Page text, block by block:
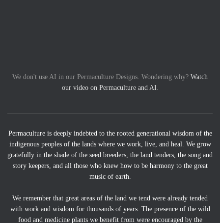
We don't use AI in our Permaculture Designs. Wondering why? Watch
our video on Permaculture and AI.
Permaculture is deeply indebted to the rooted generational wisdom of the
indigenous peoples of the lands where we work, live, and heal. We grow
gratefully in the shade of the seed breeders, the land tenders, the song and
story keepers, and all those who knew how to be harmony to the great
music of earth.
We remember that great areas of the land we tend were already tended
with work and wisdom for thousands of years. The presence of the wild
food and medicine plants we benefit from were encouraged by the